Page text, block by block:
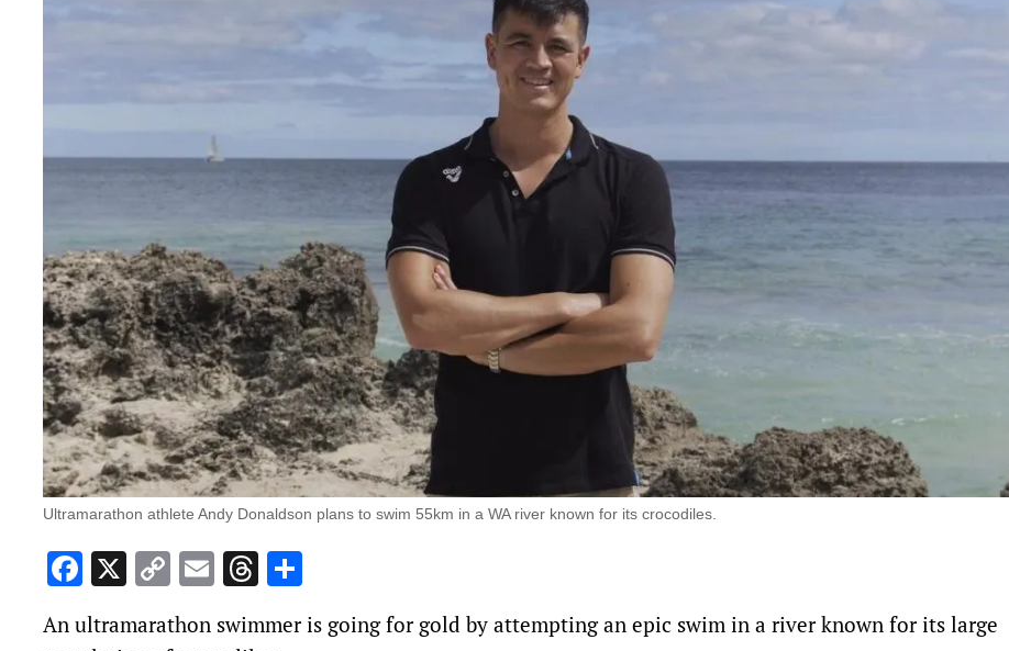
Ultramarathon athlete Andy Donaldson plans to swim 55km in a WA river known for its crocodiles.
Facebook
X Copy
Link
EmailThreads
An ultramarathon swimmer is going for gold by attempting an epic swim in a river known for its large